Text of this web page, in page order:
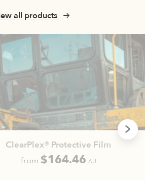
all products
Protective Film
164.46 AU